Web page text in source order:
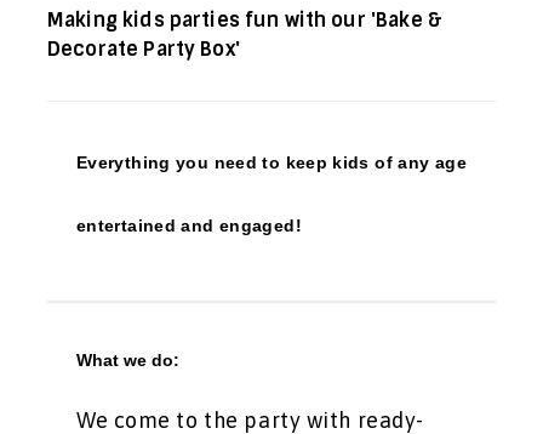
Making kids parties fun with our 'Bake &
Decorate Party Box'
Everything you need to keep kids of any age
entertained and engaged!
What we do:
We come to the party with ready-